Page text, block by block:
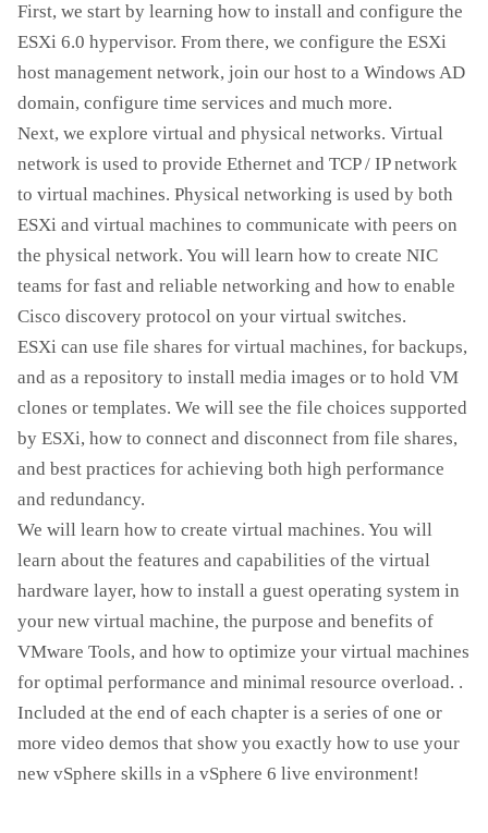
First, we start by learning how to install and configure the
ESXi 6.0 hypervisor. From there, we configure the ESXi
host management network, join our host to a Windows AD
domain, configure time services and much more.
Next, we explore virtual and physical networks. Virtual
network is used to provide Ethernet and TCP / IP network
to virtual machines. Physical networking is used by both
ESXi and virtual machines to communicate with peers on
the physical network. You will learn how to create NIC
teams for fast and reliable networking and how to enable
Cisco discovery protocol on your virtual switches.
ESXi can use file shares for virtual machines, for backups,
and as a repository to install media images or to hold VM
clones or templates. We will see the file choices supported
by ESXi, how to connect and disconnect from file shares,
and best practices for achieving both high performance
and redundancy.
We will learn how to create virtual machines. You will
learn about the features and capabilities of the virtual
hardware layer, how to install a guest operating system in
your new virtual machine, the purpose and benefits of
VMware Tools, and how to optimize your virtual machines
for optimal performance and minimal resource overload. .
Included at the end of each chapter is a series of one or
more video demos that show you exactly how to use your
new vSphere skills in a vSphere 6 live environment!